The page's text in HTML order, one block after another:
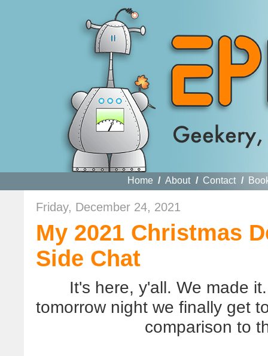
Home / About / Contact /
Friday, December 24, 2021
My 2021 Christmas
Side Chat
It's here, y'all. We made
tomorrow night we finally get
comparison to